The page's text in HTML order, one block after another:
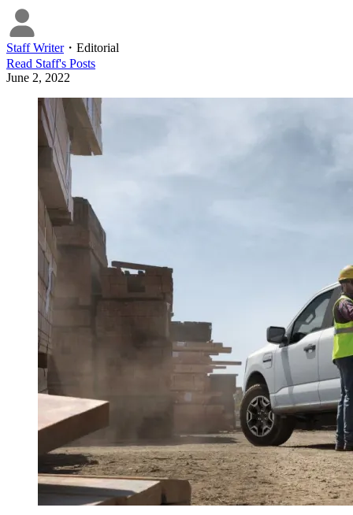
Staff Writer・ Editorial
Read Staff's Posts
June 2, 2022